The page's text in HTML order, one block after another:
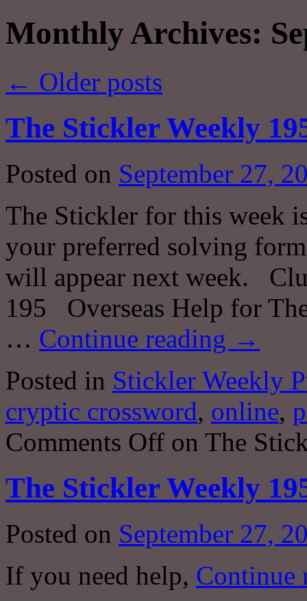
Monthly Archives:
← Older posts
The Stickler Weekly
Posted on September 27,
The Stickler for this week
your preferred solving
will appear next week.
195 Overseas Help for
… Continue reading →
Posted in Stickler Weekly
cryptic crossword, online,
Comments Off on The
The Stickler Weekly
Posted on September 27,
If you need help, Continue